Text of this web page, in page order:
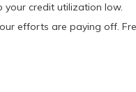
your credit utilization low.
efforts are paying off.